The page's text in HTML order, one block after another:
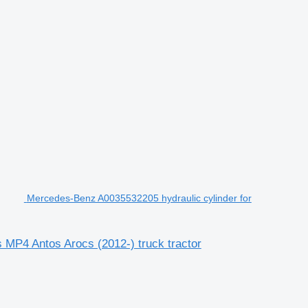
Mercedes-Benz A0035532205 hydraulic cylinder for
Antos Arocs (2012-) truck tractor